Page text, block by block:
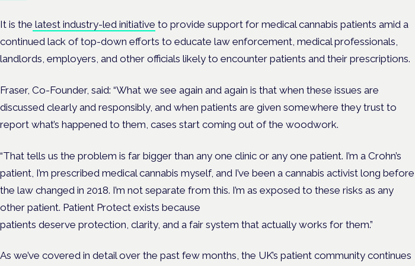
It is the latest industry-led initiative to provide support for medical cannabis patients amid a
continued lack of top-down efforts to educate law enforcement, medical professionals,
landlords, employers, and other officials likely to encounter patients and their prescriptions.
Fraser, Co-Founder, said: “What we see again and again is that when these issues are
discussed clearly and responsibly, and when patients are given somewhere they trust to
report what’s happened to them, cases start coming out of the woodwork.
“That tells us the problem is far bigger than any one clinic or any one patient. I’m a Crohn’s
patient, I’m prescribed medical cannabis myself, and I’ve been a cannabis activist long before
the law changed in 2018. I’m not separate from this. I’m as exposed to these risks as any
other patient. Patient Protect exists because
patients deserve protection, clarity, and a fair system that actually works for them.”
As we’ve covered in detail over the past few months, the UK’s patient community continues